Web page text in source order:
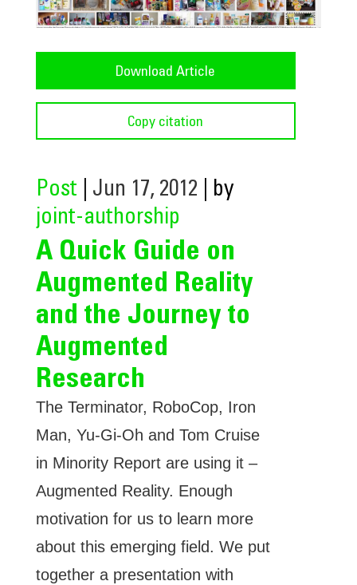
Download Article
Copy citation
Post | Jun 17, 2012 | by
joint-authorship
A Quick Guide on
Augmented Reality
and the Journey to
Augmented
Research
The Terminator, RoboCop, Iron
Man, Yu-Gi-Oh and Tom Cruise
in Minority Report are using it –
Augmented Reality. Enough
motivation for us to learn more
about this emerging field. We put
together a presentation with